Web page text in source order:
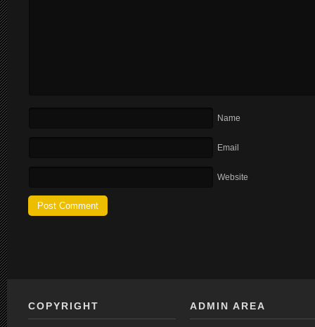
Name
Email
Website
COPYRIGHT ADMIN AREA